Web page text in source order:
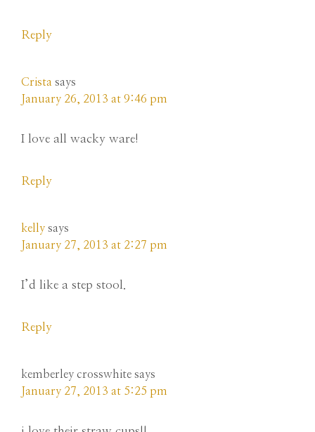
Reply
Crista says
January 26, 2013 at 9:46 pm
I love all wacky ware!
Reply
kelly says
January 27, 2013 at 2:27 pm
I’d like a step stool.
Reply
kemberley crosswhite says
January 27, 2013 at 5:25 pm